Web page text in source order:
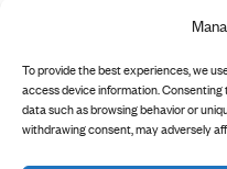
To provide the best experiences, we
access device information.
data such as browsing behavior or
withdrawing consent, may adversely